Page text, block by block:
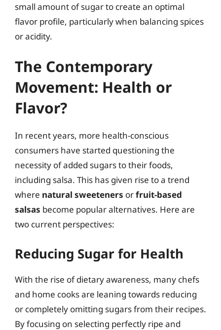
small amount of sugar to create an optimal
flavor profile, particularly when balancing spices
or acidity.
The Contemporary
Movement: Health or
Flavor?
In recent years, more health-conscious
consumers have started questioning the
necessity of added sugars to their foods,
including salsa. This has given rise to a trend
where natural sweeteners orfruit-based
salsas become popular alternatives. Here are
two current perspectives:
Reducing Sugar for Health
With the rise of dietary awareness, many chefs
and home cooks are leaning towards reducing
or completely omitting sugars from their recipes.
By focusing on selecting perfectly ripe and